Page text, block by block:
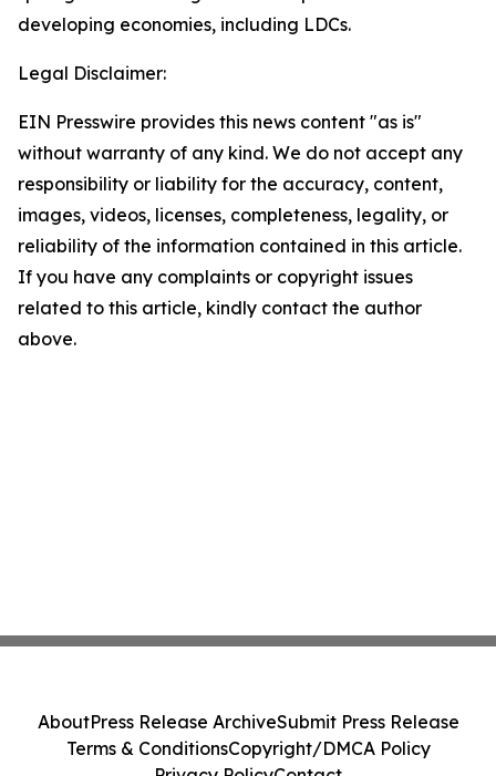
developing economies, including LDCs.
Legal Disclaimer:
EIN Presswire provides this news content "as is"
without warranty of any kind. We do not accept any
responsibility or liability for the accuracy, content,
images, videos, licenses, completeness, legality, or
reliability of the information contained in this article.
If you have any complaints or copyright issues
related to this article, kindly contact the author
above.
AboutPress Release ArchiveSubmit Press Release
Terms & ConditionsCopyright/DMCA Policy